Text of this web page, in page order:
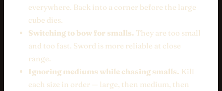
everywhere. Back into a corner before the large
cube dies.
Switching to bow for smalls. They are too small
and too fast. Sword is more reliable at close
range.
Ignoring mediums while chasing smalls. Kill
each size in order — large, then medium, then